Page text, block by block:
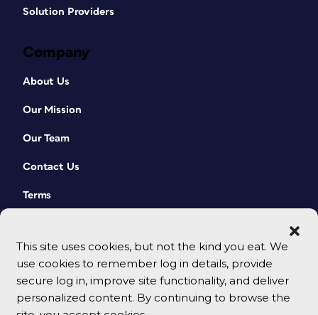
This site uses cookies, but not the kind you eat. We
use cookies to remember log in details, provide
secure log in, improve site functionality, and deliver
personalized content. By continuing to browse the
Solution Providers
Company
About Us
Our Mission
Our Team
Contact Us
Terms